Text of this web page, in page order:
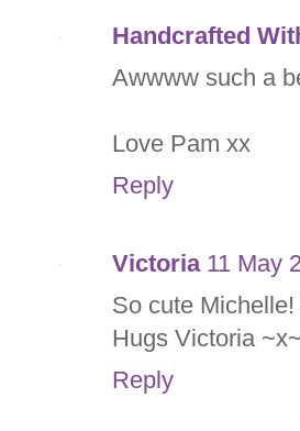
Handcrafted
Awwww such a
Love Pam xx
Reply
Victoria 11 May
So cute
Hugs Victoria ~x~
Reply